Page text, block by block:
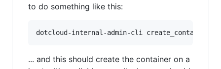
to do something like this:
dotcloud-internal-admin-cli create_container
... and this should create the container on a